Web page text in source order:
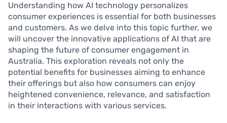
Understanding how AI technology personalizes
consumer experiences is essential for both businesses
and customers. As we delve into this topic further, we
will uncover the innovative applications of AI that are
shaping the future of consumer engagement in
Australia. This exploration reveals not only the
potential benefits for businesses aiming to enhance
their offerings but also how consumers can enjoy
heightened convenience, relevance, and satisfaction
in their interactions with various services.